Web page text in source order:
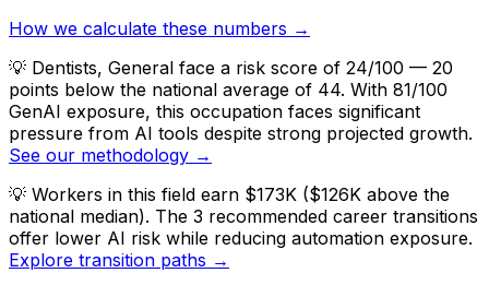
How we calculate these numbers →
💡 Dentists, General face a risk score of 24/100 — 20
points below the national average of 44. With 81/100
GenAI exposure, this occupation faces significant
pressure from AI tools despite strong projected growth.
See our methodology →
💡 Workers in this field earn $173K ($126K above the
national median). The 3 recommended career transitions
offer lower AI risk while reducing automation exposure.
Explore transition paths →